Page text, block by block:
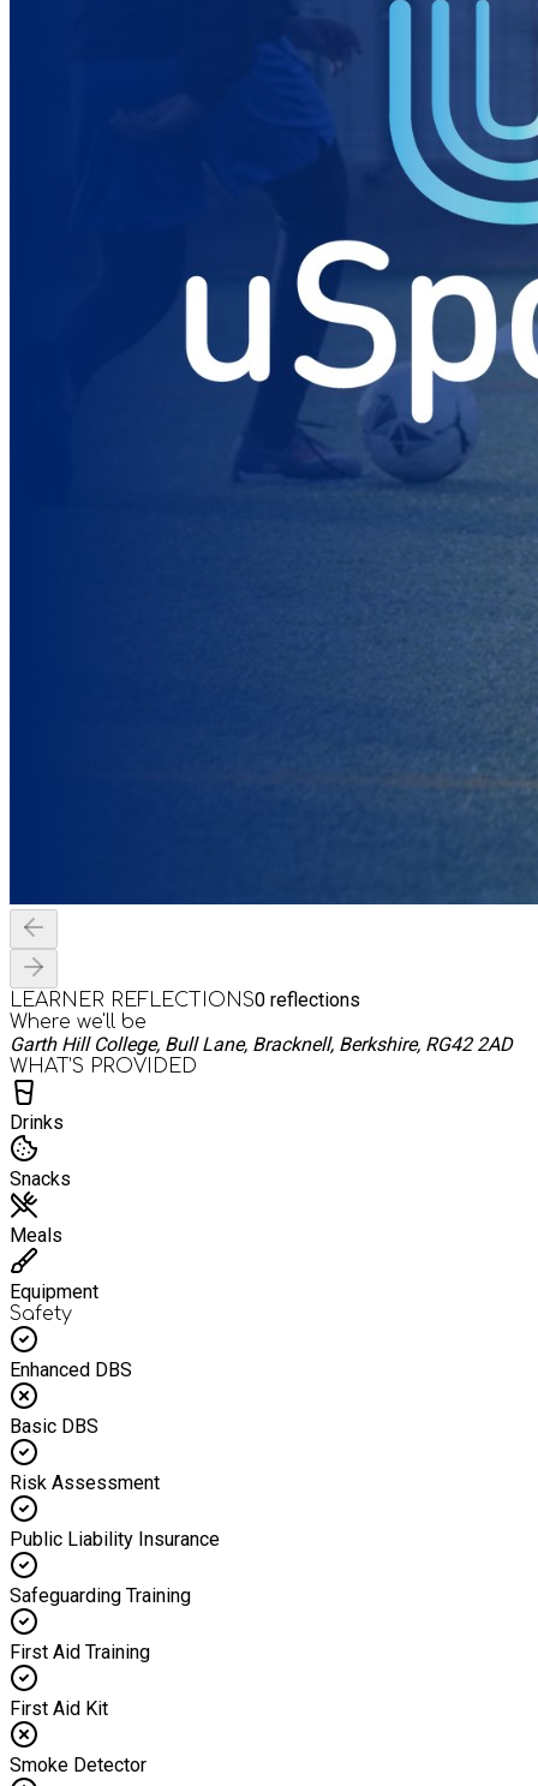
LEARNER REFLECTIONS0 reflections
Where we'll be
Garth Hill College, Bull Lane, Bracknell, Berkshire, RG42 2AD
WHAT’S PROVIDED
Drinks
Snacks
Meals
Equipment
Safety
Enhanced DBS
Basic DBS
Risk Assessment
Public Liability Insurance
Safeguarding Training
First Aid Training
First Aid Kit
Smoke Detector